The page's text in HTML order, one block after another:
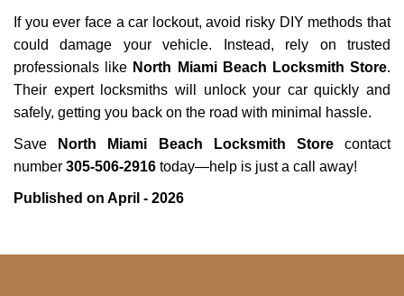
If you ever face a car lockout, avoid risky DIY methods that
could damage your vehicle. Instead, rely on trusted
professionals like North Miami Beach Locksmith Store.
Their expert locksmiths will unlock your car quickly and
safely, getting you back on the road with minimal hassle.
Save North Miami Beach Locksmith Storecontact
number 305-506-2916 today—help is just a call away!
Published on April - 2026